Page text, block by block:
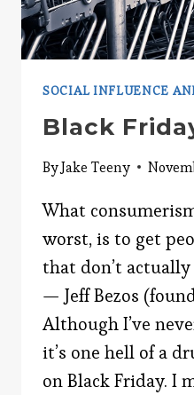
SOCIAL INFLUENCE
Black
ByJake Teeny
What
worst, is to get
that don’t
— Jeff Bezos
Although I’ve
it’s one hell of a
on Black Friday. I